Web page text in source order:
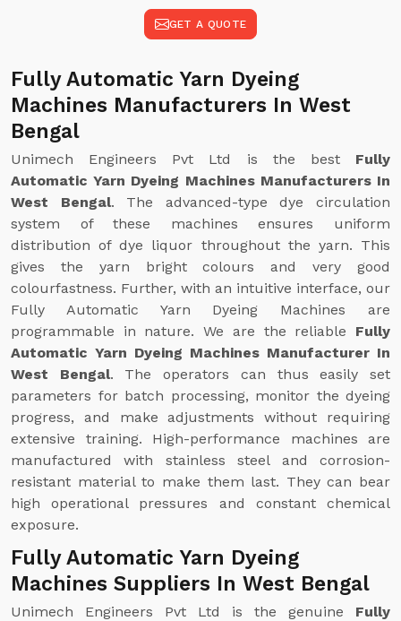
GET A QUOTE
Fully Automatic Yarn Dyeing
Machines Manufacturers In West
Bengal
Unimech Engineers Pvt Ltd is the best Fully
Automatic Yarn Dyeing Machines Manufacturers In
West Bengal. The advanced-type dye circulation
system of these machines ensures uniform
distribution of dye liquor throughout the yarn. This
gives the yarn bright colours and very good
colourfastness. Further, with an intuitive interface, our
Fully Automatic Yarn Dyeing Machines are
programmable in nature. We are the reliable Fully
Automatic Yarn Dyeing Machines Manufacturer In
West Bengal. The operators can thus easily set
parameters for batch processing, monitor the dyeing
progress, and make adjustments without requiring
extensive training. High-performance machines are
manufactured with stainless steel and corrosion-
resistant material to make them last. They can bear
high operational pressures and constant chemical
exposure.
Fully Automatic Yarn Dyeing
Machines Suppliers In West Bengal
Unimech Engineers Pvt Ltd is the genuine Fully